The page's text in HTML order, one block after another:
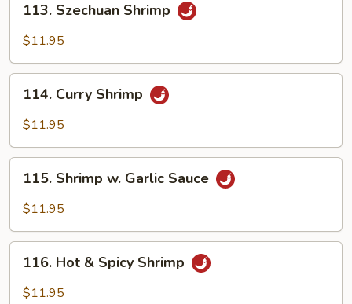
Szechuan
Shrimp
113. Szechuan Shrimp
$11.95
Curry
Shrimp
114. Curry Shrimp
$11.95
Shrimp
Sauce
115. Shrimp w. Garlic Sauce
$11.95
Hot116. Hot & Spicy Shrimp
$11.95